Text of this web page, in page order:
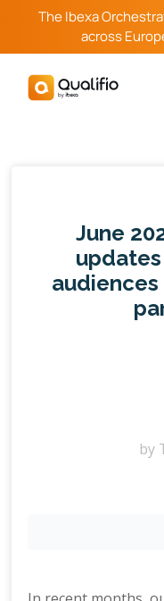
The Ibexa
across
June
by